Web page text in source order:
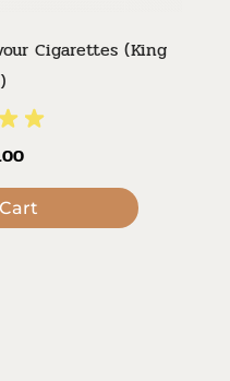
Cigarettes (King